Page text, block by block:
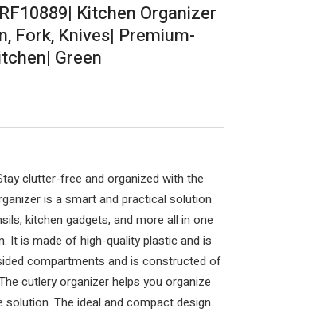
Kitchen Organizer
Fork, Knives| Premium-
Green
clutter-free and organized with the
is a smart and practical solution
kitchen gadgets, and more all in one
It is made of high-quality plastic and is
compartments and is constructed of
cutlery organizer helps you organize
The ideal and compact design